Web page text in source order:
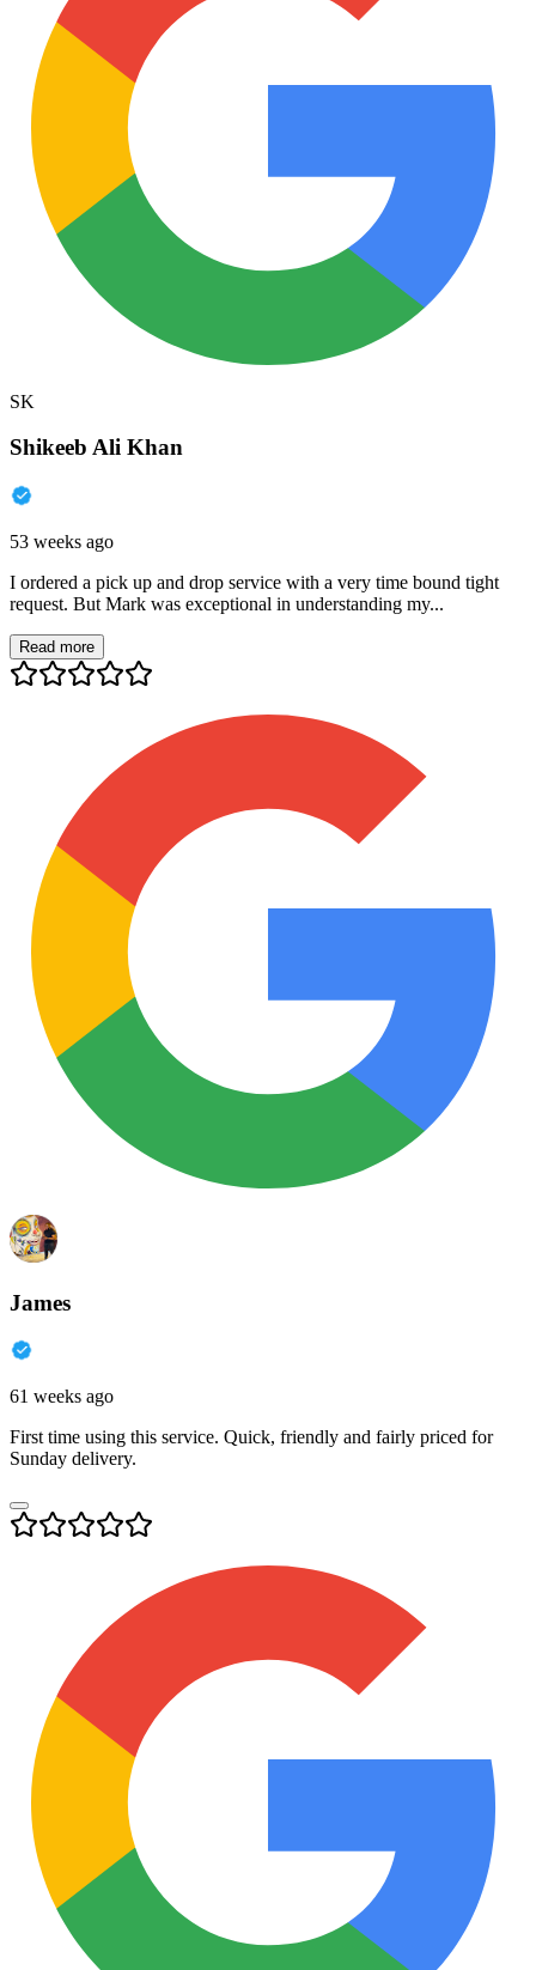
SK
Shikeeb Ali Khan
53 weeks ago
I ordered a pick up and drop service with a very time bound tight
request. But Mark was exceptional in understanding my...
Read more
James
61 weeks ago
First time using this service. Quick, friendly and fairly priced for
Sunday delivery.